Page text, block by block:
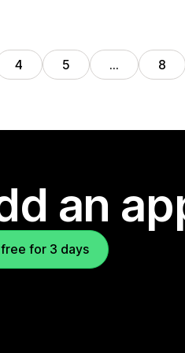
4 5 … 8
an
for 3 days